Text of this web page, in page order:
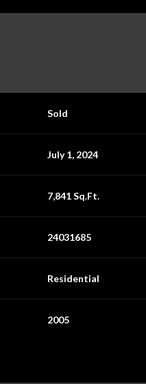
Sold
July 1, 2024
7,841 Sq.Ft.
24031685
Residential
2005